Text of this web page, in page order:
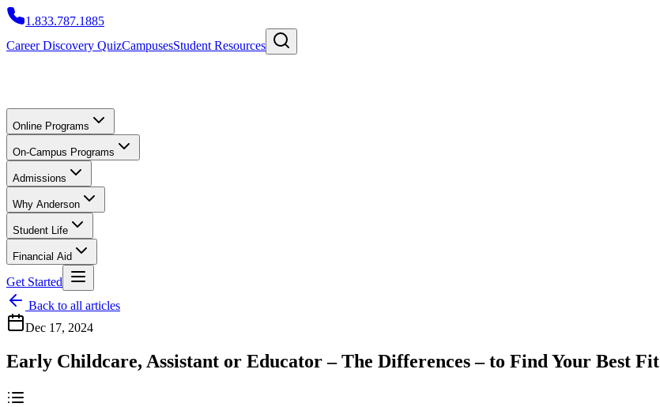
1.833.787.1885
Career Discovery QuizCampusesStudent Resources
Online Programs
On-Campus Programs
Admissions
Why Anderson
Student Life
Financial Aid
Get Started
Back to all articles
Dec 17, 2024
Early Childcare, Assistant or Educator – The Differences – to Find Your Best Fit